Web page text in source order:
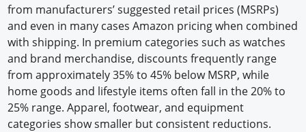
from manufacturers’ suggested retail prices (MSRPs)
and even in many cases Amazon pricing when combined
with shipping. In premium categories such as watches
and brand merchandise, discounts frequently range
from approximately 35% to 45% below MSRP, while
home goods and lifestyle items often fall in the 20% to
25% range. Apparel, footwear, and equipment
categories show smaller but consistent reductions.